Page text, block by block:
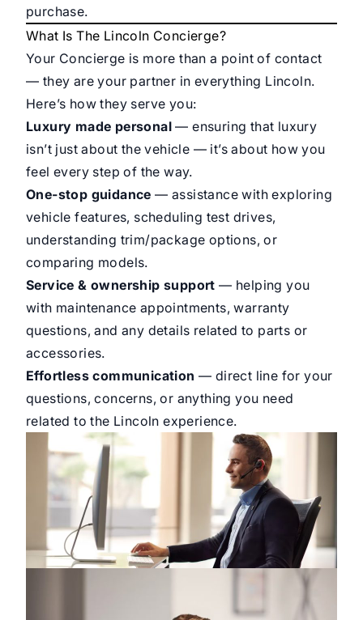
purchase.
What Is The Lincoln Concierge?
Your Concierge is more than a point of contact
— they are your partner in everything Lincoln.
Here’s how they serve you:
Luxury made personal — ensuring that luxury
isn’t just about the vehicle — it’s about how you
feel every step of the way.
One-stop guidance — assistance with exploring
vehicle features, scheduling test drives,
understanding trim/package options, or
comparing models.
Service & ownership support — helping you
with maintenance appointments, warranty
questions, and any details related to parts or
accessories.
Effortless communication — direct line for your
questions, concerns, or anything you need
related to the Lincoln experience.